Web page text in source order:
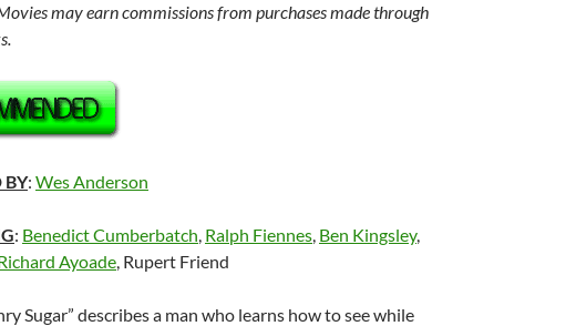
may earn commissions from purchases made through
BY: Wes Anderson
: Benedict Cumberbatch, Ralph Fiennes, Ben Kingsley,
Ayoade, Rupert Friend
Sugar” describes a man who learns how to see while